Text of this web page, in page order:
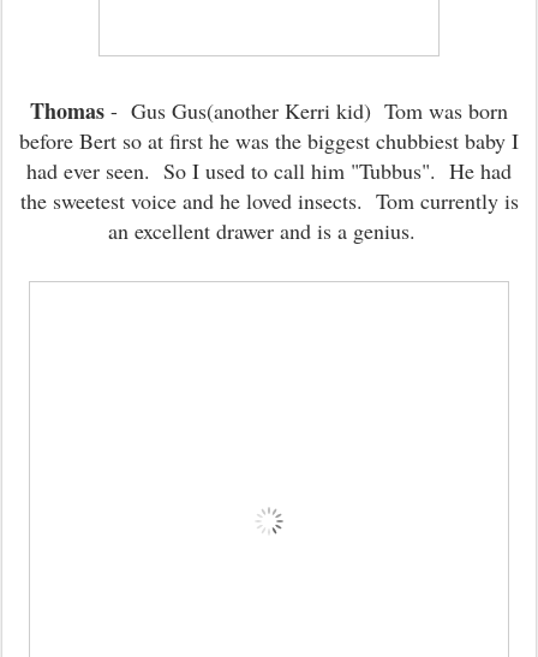
Thomas - Gus Gus(another Kerri kid) Tom was born
before Bert so at first he was the biggest chubbiest baby I
had ever seen. So I used to call him "Tubbus". He had
the sweetest voice and he loved insects. Tom currently is
an excellent drawer and is a genius.